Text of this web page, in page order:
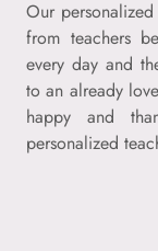
Our
from teachers
every day and
to an already
happy and
personalized